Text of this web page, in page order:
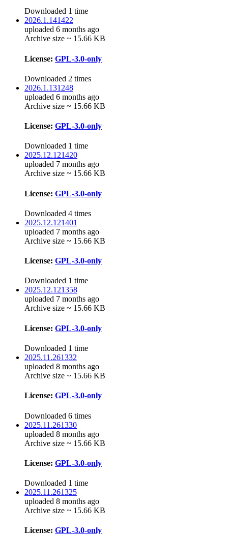
Downloaded 1 time
2026.1.141422
uploaded 6 months ago
Archive size ~ 15.66 KB
License: GPL-3.0-only
Downloaded 2 times
2026.1.131248
uploaded 6 months ago
Archive size ~ 15.66 KB
License: GPL-3.0-only
Downloaded 1 time
2025.12.121420
uploaded 7 months ago
Archive size ~ 15.66 KB
License: GPL-3.0-only
Downloaded 4 times
2025.12.121401
uploaded 7 months ago
Archive size ~ 15.66 KB
License: GPL-3.0-only
Downloaded 1 time
2025.12.121358
uploaded 7 months ago
Archive size ~ 15.66 KB
License: GPL-3.0-only
Downloaded 1 time
2025.11.261332
uploaded 8 months ago
Archive size ~ 15.66 KB
License: GPL-3.0-only
Downloaded 6 times
2025.11.261330
uploaded 8 months ago
Archive size ~ 15.66 KB
License: GPL-3.0-only
Downloaded 1 time
2025.11.261325
uploaded 8 months ago
Archive size ~ 15.66 KB
License: GPL-3.0-only